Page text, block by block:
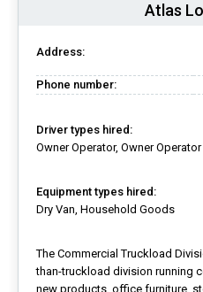
Atlas
Address:
Phone number:
Driver types hired:
Owner Operator, Owner
Equipment types hired:
Dry Van, Household Goods
The Commercial Truckload
than-truckload division running
new products, office furniture,